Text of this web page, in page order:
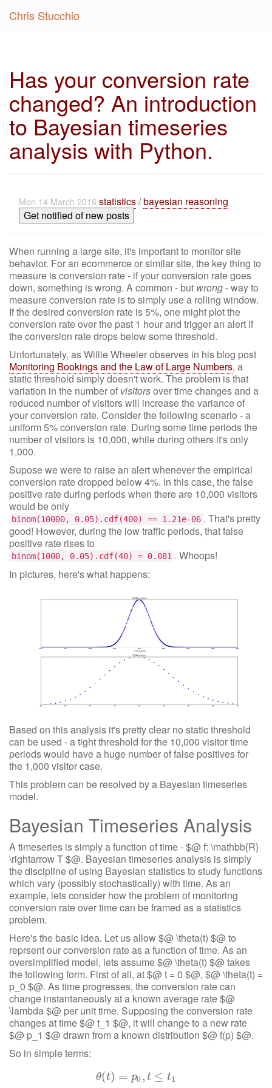
Chris Stucchio
Has your conversion rate
changed? An introduction
to Bayesian timeseries
analysis with Python.
Mon 14 March 2016 statistics/bayesian reasoning
Get notified of new posts
When running a large site, it's important to monitor site
behavior. For an ecommerce or similar site, the key thing to
measure is conversion rate - if your conversion rate goes
down, something is wrong. A common - but wrong- way to
measure conversion rate is to simply use a rolling window.
If the desired conversion rate is 5%, one might plot the
conversion rate over the past 1 hour and trigger an alert if
the conversion rate drops below some threshold.
Unfortunately, as Willie Wheeler observes in his blog post
Monitoring Bookings and the Law of Large Numbers, a
static threshold simply doesn't work. The problem is that
variation in the number of visitorsover time changes and a
reduced number of visitors will increase the variance of
your conversion rate. Consider the following scenario - a
uniform 5% conversion rate. During some time periods the
number of visitors is 10,000, while during others it's only
1,000.
Supose we were to raise an alert whenever the empirical
conversion rate dropped below 4%. In this case, the false
positive rate during periods when there are 10,000 visitors
would be only
binom(10000, 0.05).cdf(400) == 1.21e-06 . That's pretty
good! However, during the low traffic periods, that false
positive rate rises to
binom(1000, 0.05).cdf(40) = 0.081 . Whoops!
In pictures, here's what happens:
Based on this analysis it's pretty clear no static threshold
can be used - a tight threshold for the 10,000 visitor time
periods would have a huge number of false positives for
the 1,000 visitor case.
This problem can be resolved by a Bayesian timeseries
model.
Bayesian Timeseries Analysis
A timeseries is simply a function of time - $@ f: \mathbb{R}
\rightarrow T $@. Bayesian timeseries analysis is simply
the discipline of using Bayesian statistics to study functions
which vary (possibly stochastically) with time. As an
example, lets consider how the problem of monitoring
conversion rate over time can be framed as a statistics
problem.
Here's the basic idea. Let us allow $@ \theta(t) $@ to
reprsent our conversion rate as a function of time. As an
oversimplified model, lets assume $@ \theta(t) $@ takes
the following form. First of all, at $@ t = 0 $@, $@ \theta(t) =
p_0 $@. As time progresses, the conversion rate can
change instantaneously at a known average rate $@
\lambda $@ per unit time. Supposing the conversion rate
changes at time $@ t_1 $@, it will change to a new rate
$@ p_1 $@ drawn from a known distribution $@ f(p) $@.
So in simple terms:
θ(t) = p0, t ≤ t1
θ (t)= p0,t≤ 1